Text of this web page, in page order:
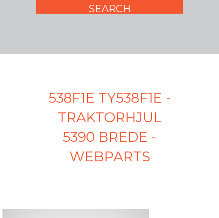
538F1E TY538F1E -
TRAKTORHJUL
5390 BREDE -
WEBPARTS